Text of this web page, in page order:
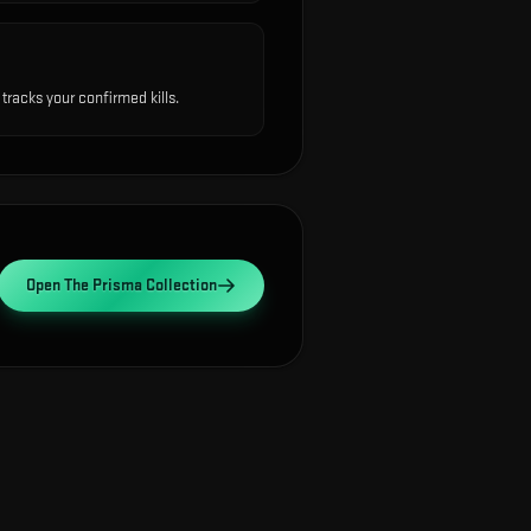
your confirmed kills.
OpenThe Prisma Collection